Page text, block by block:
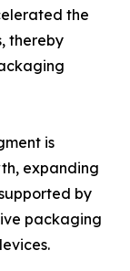
the
thereby
is
expanding
by
packaging